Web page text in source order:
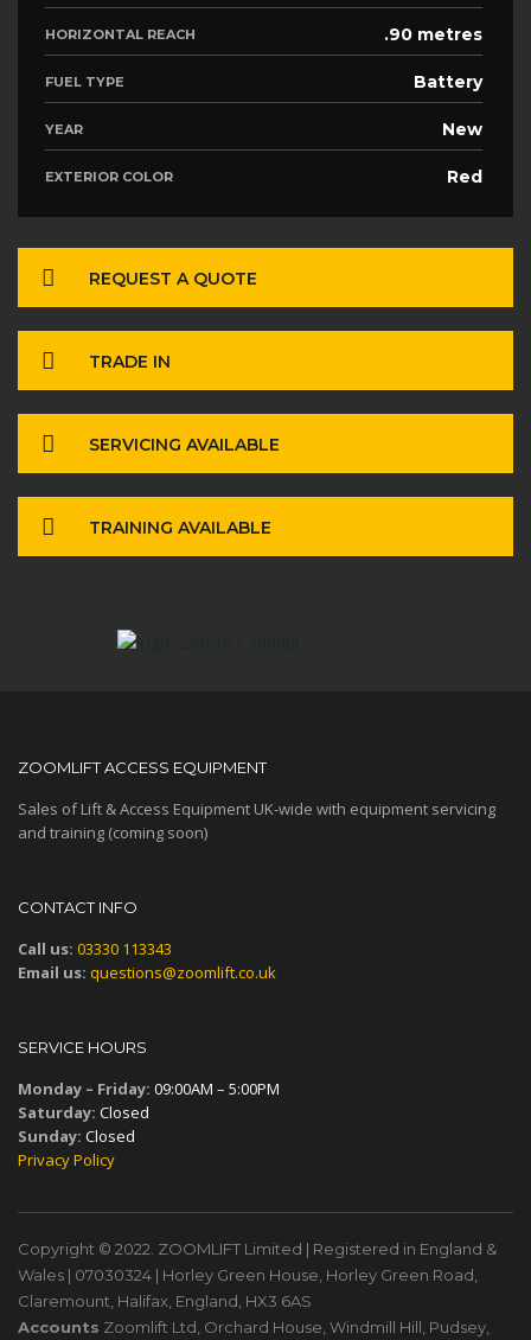
HORIZONTAL REACH .90 metres
FUEL TYPE Battery
YEAR New
EXTERIOR COLOR Red
REQUEST A QUOTE
TRADE IN
SERVICING AVAILABLE
TRAINING AVAILABLE
ZOOMLIFT ACCESS EQUIPMENT
Sales of Lift & Access Equipment UK-wide with equipment servicing
and training (coming soon)
CONTACT INFO
Call us: 03330 113343
Email us: questions@zoomlift.co.uk
SERVICE HOURS
Monday – Friday: 09:00AM – 5:00PM
Saturday: Closed
Sunday: Closed
Privacy Policy
Copyright © 2022. ZOOMLIFT Limited | Registered in England &
Wales | 07030324 | Horley Green House, Horley Green Road,
Claremount, Halifax, England, HX3 6AS
Accounts Zoomlift Ltd, Orchard House, Windmill Hill, Pudsey,